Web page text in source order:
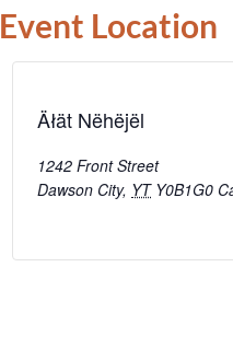
Event Location
Äłät Nëhëjël
1242 Front Street
Dawson City, YT Y0B1G0